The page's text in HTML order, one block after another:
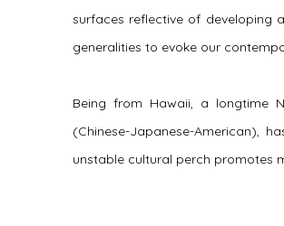
surfaces reflective of developing
generalities to evoke our
Being from Hawaii, a longtime
(Chinese-Japanese-American),
unstable cultural perch promotes